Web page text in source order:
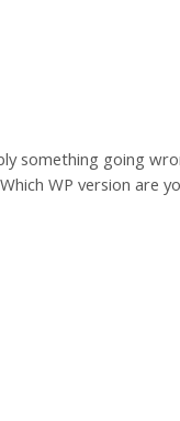
something going
WP version are